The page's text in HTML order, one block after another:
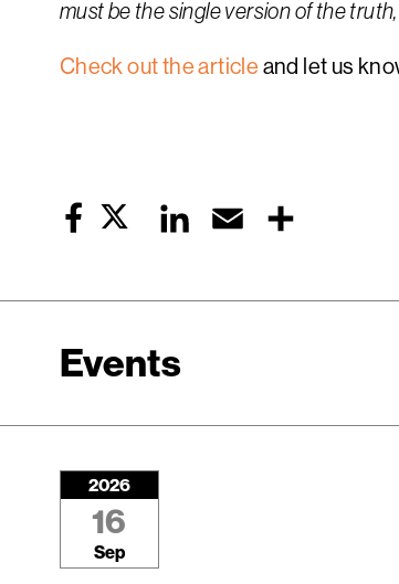
must be the single version of the
Check out the article and let us
FacebookTwitter LinkedIn Email
Events
2026
16
Sep